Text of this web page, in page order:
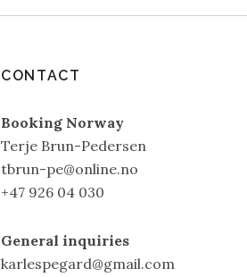
CONTACT
Booking Norway
Terje Brun-Pedersen
tbrun-pe@online.no
+47 926 04 030
General inquiries
karlespegard@gmail.com